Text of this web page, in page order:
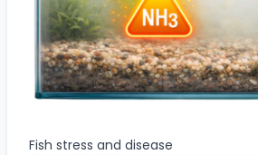
Fish stress and disease